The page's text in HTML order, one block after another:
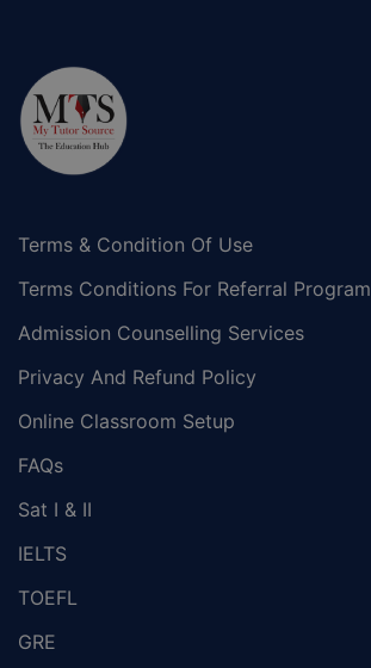
Terms & Condition Of Use
Terms Conditions For Referral Program
Admission Counselling Services
Privacy And Refund Policy
Online Classroom Setup
FAQs
Sat I & II
IELTS
TOEFL
GRE